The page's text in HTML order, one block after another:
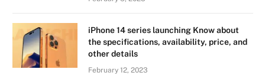
iPhone 14 series launching Know about
the specifications, availability, price, and
other details
February 12, 2023